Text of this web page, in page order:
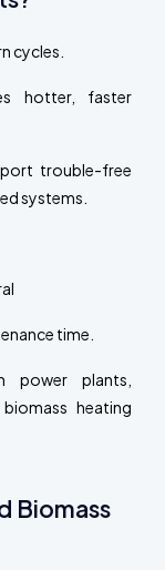
cycles.
hotter, faster
trouble-free
systems.
time.
power plants,
heating
Biomass